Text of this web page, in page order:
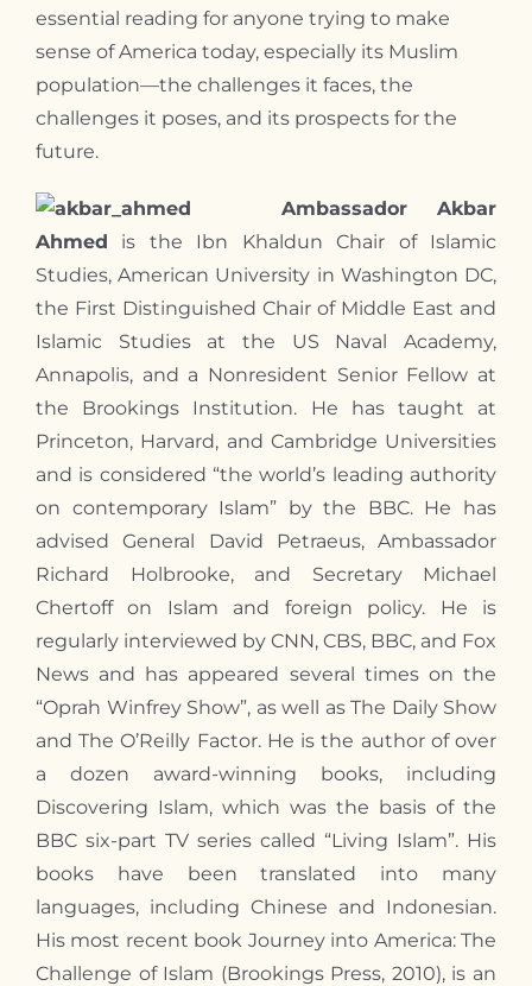
essential reading for anyone trying to make
sense of America today, especially its Muslim
population—the challenges it faces, the
challenges it poses, and its prospects for the
future.
Ambassador Akbar
Ahmed is the Ibn Khaldun Chair of Islamic
Studies, American University in Washington DC,
the First Distinguished Chair of Middle East and
Islamic Studies at the US Naval Academy,
Annapolis, and a Nonresident Senior Fellow at
the Brookings Institution. He has taught at
Princeton, Harvard, and Cambridge Universities
and is considered “the world’s leading authority
on contemporary Islam” by the BBC. He has
advised General David Petraeus, Ambassador
Richard Holbrooke, and Secretary Michael
Chertoff on Islam and foreign policy. He is
regularly interviewed by CNN, CBS, BBC, and Fox
News and has appeared several times on the
“Oprah Winfrey Show”, as well as The Daily Show
and The O’Reilly Factor. He is the author of over
a dozen award-winning books, including
Discovering Islam, which was the basis of the
BBC six-part TV series called “Living Islam”. His
books have been translated into many
languages, including Chinese and Indonesian.
His most recent book Journey into America: The
Challenge of Islam (Brookings Press, 2010), is an